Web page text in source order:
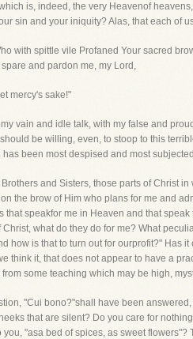
is, indeed, the very Heavenof
sin and your iniquity? Alas, that each of
with spittle vile Profaned Your sacred
and pardon me, my Lord,
mercy's sake!"
vain and idle talk, with my false and
be willing, even, to stoop to this
has been most despised and most
and Sisters, those parts of Christ
the brow of Him who plans for me and
that speakfor me in Heaven and that
Christ, what do they do for me? What
how is that to turn out for ourprofit?" Has
think it, that does not appear to have a
some teaching which may be high,
"Cui bono?"shall have been
that are silent? Do you care for
you, "asa bed of spices, as sweet